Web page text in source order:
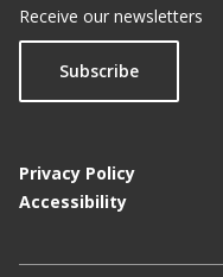
Receive our newsletters
Subscribe
Privacy Policy
Accessibility